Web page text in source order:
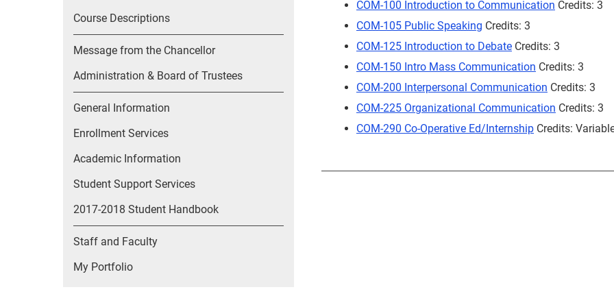
Course Descriptions
Message from the Chancellor
Administration & Board of Trustees
General Information
Enrollment Services
Academic Information
Student Support Services
2017-2018 Student Handbook
Staff and Faculty
My Portfolio
COM-100 Introduction to Communication Credits: 3
COM-105 Public Speaking Credits: 3
COM-125 Introduction to Debate Credits: 3
COM-150 Intro Mass Communication Credits: 3
COM-200 Interpersonal Communication Credits: 3
COM-225 Organizational Communication Credits: 3
COM-290 Co-Operative Ed/Internship Credits: